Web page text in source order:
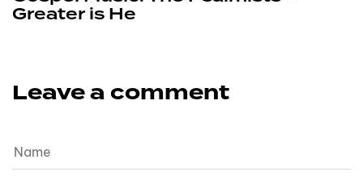
Greater is He
Leave a comment